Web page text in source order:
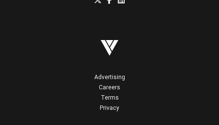
Advertising
Careers
Terms
Privacy